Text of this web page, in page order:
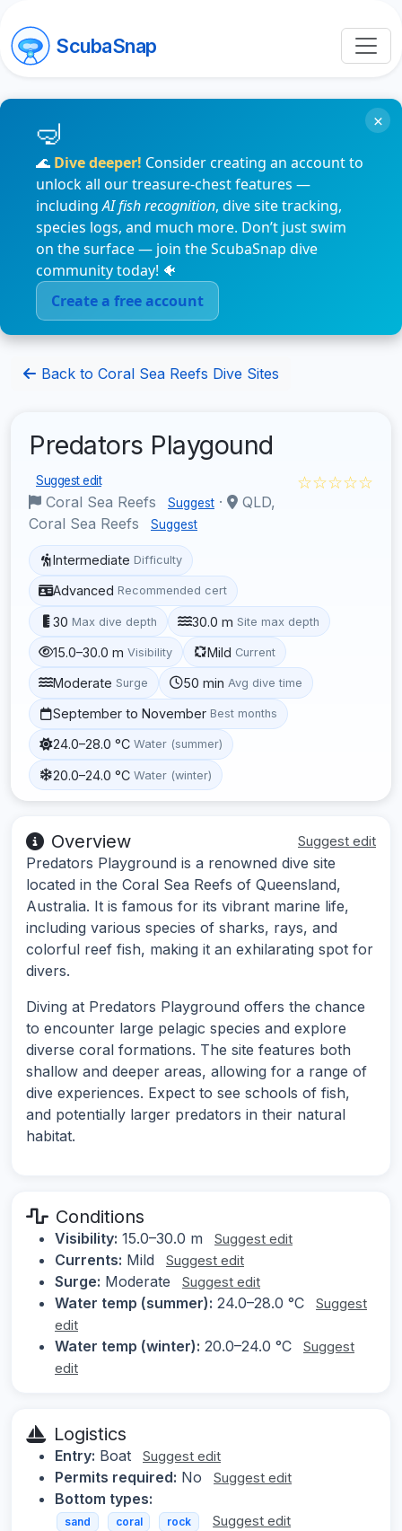
ScubaSnap
🌊 Dive deeper! Consider creating an account to
unlock all our treasure-chest features —
includingAI fish recognition, dive site tracking,
species logs, and much more. Don’t just swim
on the surface — join the ScubaSnap dive
community today! 🐠
Create a free account
×
Back to Coral Sea Reefs Dive Sites
Predators Playgound
Suggest edit
Coral Sea Reefs Suggest ·
QLD,
Coral Sea Reefs
Suggest
☆☆☆☆☆
Intermediate Difficulty
Advanced Recommended cert
30 Max dive depth 30.0 m Site max depth
15.0–30.0 m Visibility Mild Current
Moderate Surge 50 min Avg dive time
September to November Best months
24.0–28.0 °C Water (summer)
20.0–24.0 °C Water (winter)
Overview Suggest edit
Predators Playground is a renowned dive site
located in the Coral Sea Reefs of Queensland,
Australia. It is famous for its vibrant marine life,
including various species of sharks, rays, and
colorful reef fish, making it an exhilarating spot for
divers.
Diving at Predators Playground offers the chance
to encounter large pelagic species and explore
diverse coral formations. The site features both
shallow and deeper areas, allowing for a range of
dive experiences. Expect to see schools of fish,
and potentially larger predators in their natural
habitat.
Conditions
Visibility: 15.0–30.0 m Suggest edit
Currents: Mild Suggest edit
Surge: Moderate Suggest edit
Water temp (summer): 24.0–28.0 °C
Suggest
edit
Water temp (winter): 20.0–24.0 °C
Suggest
edit
Logistics
Entry: Boat Suggest edit
Permits required: No Suggest edit
Bottom types:
sand coral rock Suggest edit